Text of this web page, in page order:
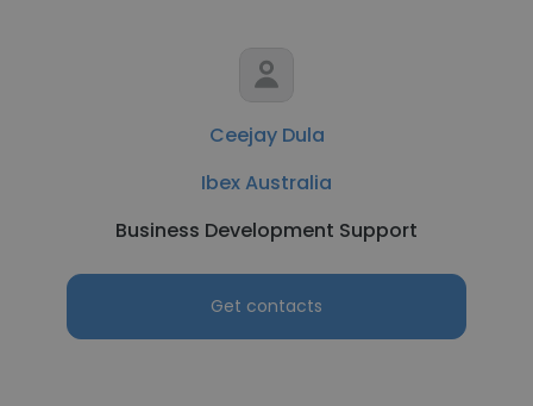
Ceejay Dula
Ibex Australia
Business Development Support
Get contacts